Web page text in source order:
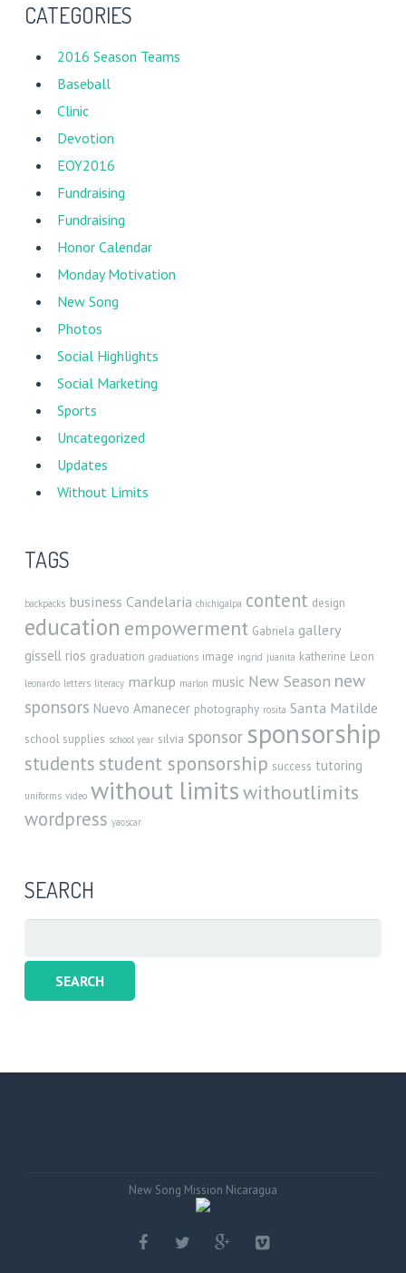
CATEGORIES
2016 Season Teams
Baseball
Clinic
Devotion
EOY2016
Fundraising
Fundraising
Honor Calendar
Monday Motivation
New Song
Photos
Social Highlights
Social Marketing
Sports
Uncategorized
Updates
Without Limits
TAGS
backpacks business Candelaria chichigalpa content design
education empowerment Gabriela gallery
gissell rios graduation graduations image ingrid juanita katherine Leon
leonardo letters literacy markup marlon music New Season new
sponsors Nuevo Amanecer photography rosita Santa Matilde
school supplies school year silvia sponsor sponsorship
students student sponsorship success tutoring
uniforms video without limitswithoutlimits
wordpress yaoscar
SEARCH
New Song Mission Nicaragua